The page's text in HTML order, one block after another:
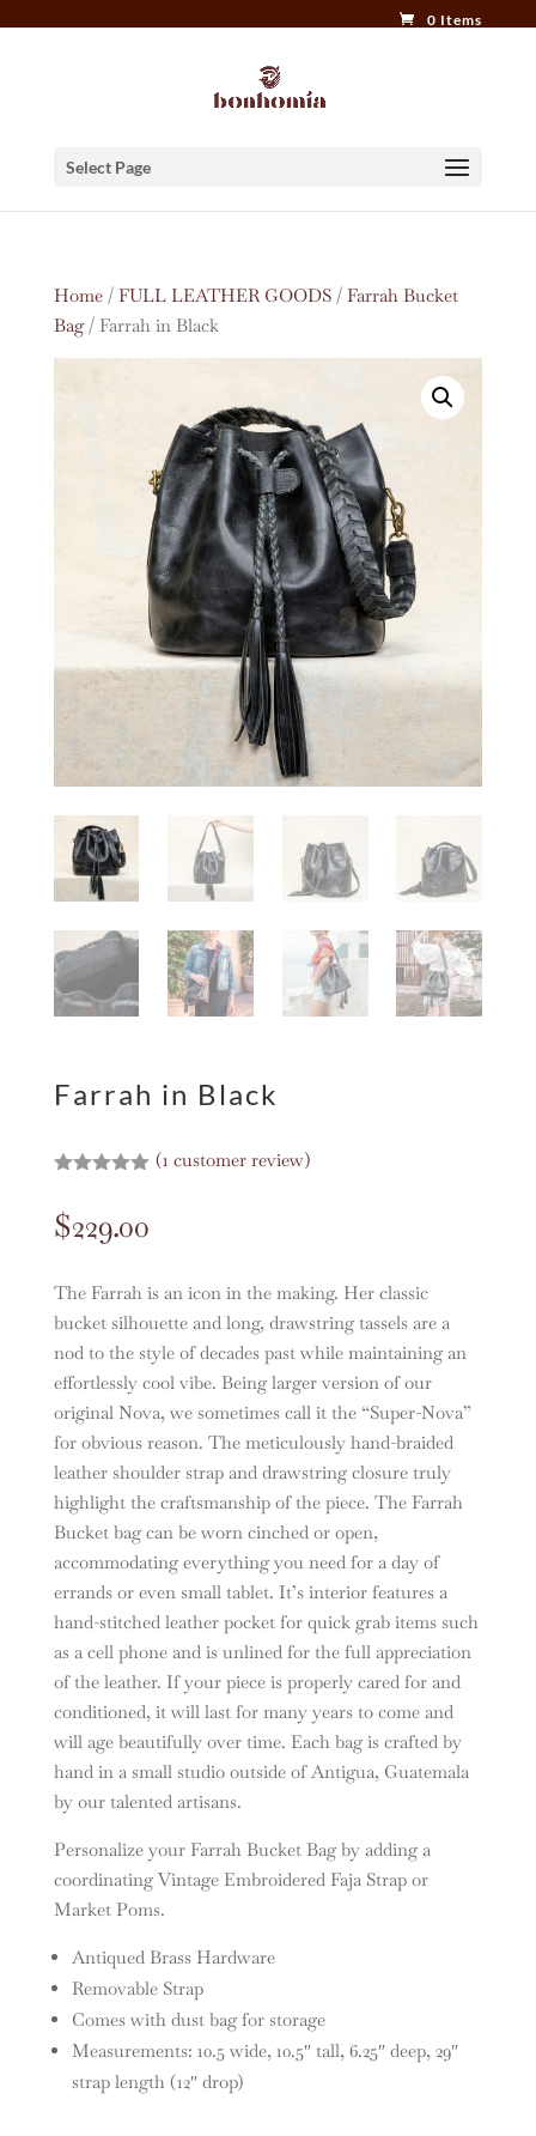
0 Items
Select Page
Home/ FULL LEATHER GOODS/ Farrah Bucket
Bag/ Farrah in Black
Farrah in Black
based on
customer
(1 customer review)
$229.00
The Farrah is an icon in the making. Her classic
bucket silhouette and long, drawstring tassels are a
nod to the style of decades past while maintaining an
effortlessly cool vibe. Being larger version of our
original Nova, we sometimes call it the “Super-Nova”
for obvious reason. The meticulously hand-braided
leather shoulder strap and drawstring closure truly
highlight the craftsmanship of the piece. The Farrah
Bucket bag can be worn cinched or open,
accommodating everything you need for a day of
errands or even small tablet. It’s interior features a
hand-stitched leather pocket for quick grab items such
as a cell phone and is unlined for the full appreciation
of the leather. If your piece is properly cared for and
conditioned, it will last for many years to come and
will age beautifully over time. Each bag is crafted by
hand in a small studio outside of Antigua, Guatemala
by our talented artisans.
Personalize your Farrah Bucket Bag by adding a
coordinating Vintage Embroidered Faja Strap or
Market Poms.
Antiqued Brass Hardware
Removable Strap
Comes with dust bag for storage
Measurements: 10.5 wide, 10.5″ tall, 6.25″ deep, 29″
strap length (12″ drop)